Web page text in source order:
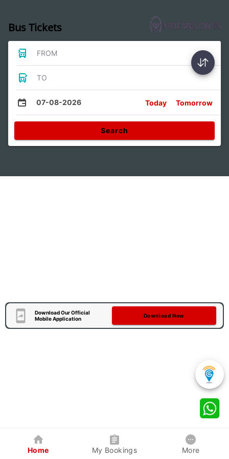
Bus Tickets
FROM
TO
07-08-2026 Today Tomorrow
Search
Download Our Official
Mobile Application
Download Now
Home My Bookings More